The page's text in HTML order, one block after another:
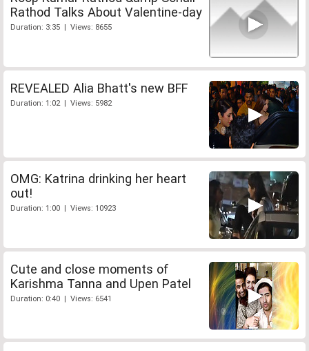
Rathod Talks About Valentine-day
Duration: 3:35 | Views: 8655
REVEALED Alia Bhatt's new BFF
Duration: 1:02 | Views: 5982
OMG: Katrina drinking her heart
out!
Duration: 1:00 | Views: 10923
Cute and close moments of
Karishma Tanna and Upen Patel
Duration: 0:40 | Views: 6541